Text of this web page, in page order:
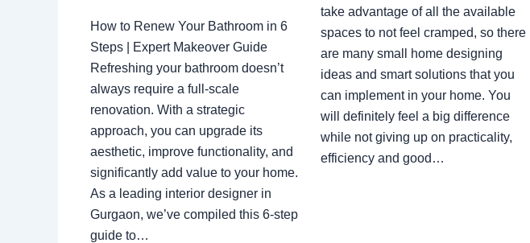
How to Renew Your Bathroom in 6
Steps | Expert Makeover Guide
Refreshing your bathroom doesn’t
always require a full-scale
renovation. With a strategic
approach, you can upgrade its
aesthetic, improve functionality, and
significantly add value to your home.
As a leading interior designer in
Gurgaon, we’ve compiled this 6-step
guide to…
take advantage of all the available
spaces to not feel cramped, so there
are many small home designing
ideas and smart solutions that you
can implement in your home. You
will definitely feel a big difference
while not giving up on practicality,
efficiency and good…